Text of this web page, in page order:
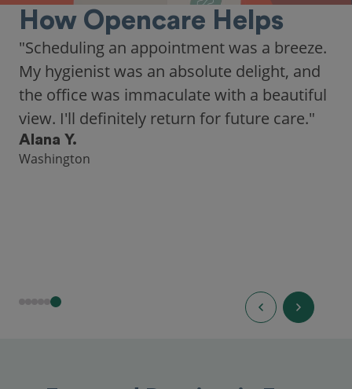
How Opencare Helps
"As someone who recently moved to a new
city, Opencare made it easy for me to find
a highly-rated dentist."
Hannah B.
Seattle